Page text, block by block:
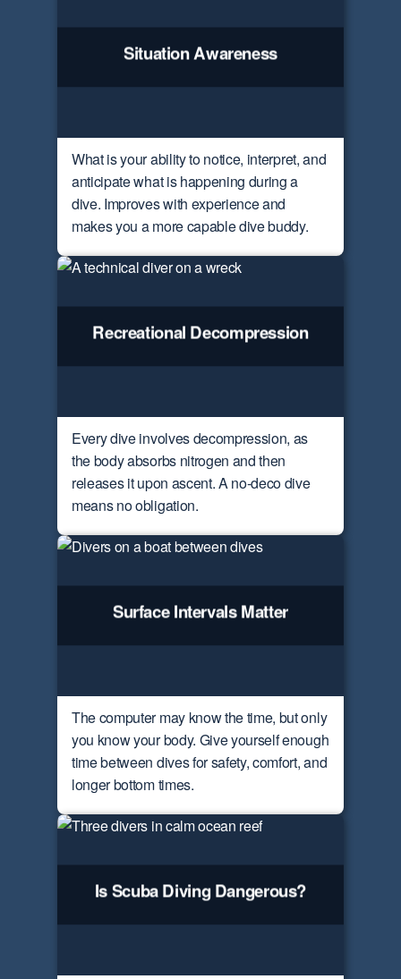
Situation Awareness
What is your ability to notice, interpret, and
anticipate what is happening during a
dive. Improves with experience and
makes you a more capable dive buddy.
Recreational Decompression
Every dive involves decompression, as
the body absorbs nitrogen and then
releases it upon ascent. A no-deco dive
means no obligation.
Surface Intervals Matter
The computer may know the time, but only
you know your body. Give yourself enough
time between dives for safety, comfort, and
longer bottom times.
Is Scuba Diving Dangerous?